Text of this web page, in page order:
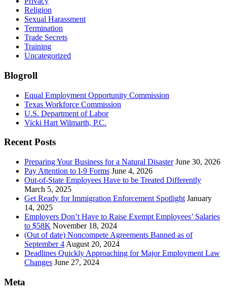
Religion
Sexual Harassment
Termination
Trade Secrets
Training
Uncategorized
Blogroll
Equal Employment Opportunity Commission
Texas Workforce Commission
U.S. Department of Labor
Vicki Hart Wilmarth, P.C.
Recent Posts
Preparing Your Business for a Natural Disaster June 30, 2026
Pay Attention to I-9 Forms June 4, 2026
Out-of-State Employees Have to be Treated Differently
March 5, 2025
Get Ready for Immigration Enforcement Spotlight January
14, 2025
Employers Don’t Have to Raise Exempt Employees’ Salaries
to $58K November 18, 2024
(Out of date) Noncompete Agreements Banned as of
September 4 August 20, 2024
Deadlines Quickly Approaching for Major Employment Law
Changes June 27, 2024
Meta